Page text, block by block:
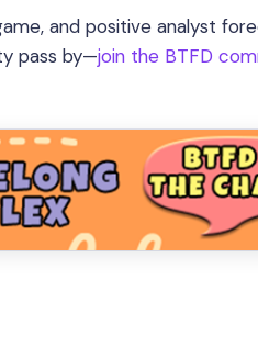
and positive analyst
pass by—join the BTFD